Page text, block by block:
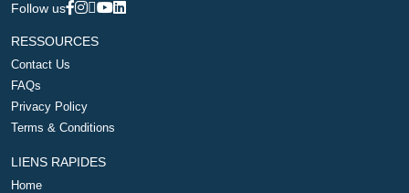
Follow us
RESSOURCES
Contact Us
FAQs
Privacy Policy
Terms & Conditions
LIENS RAPIDES
Home